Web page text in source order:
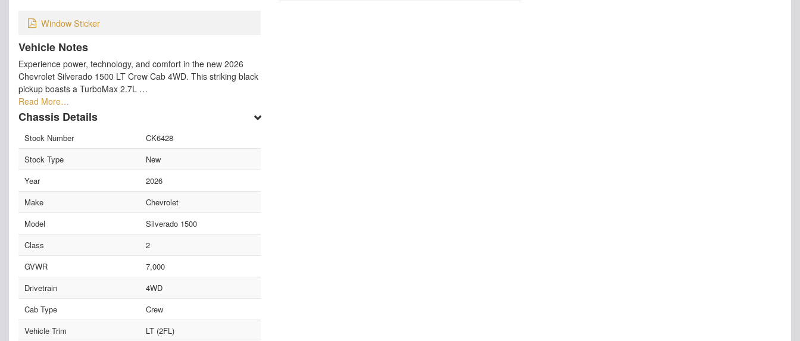
Window Sticker
Vehicle Notes
Experience power, technology, and comfort in the new 2026
Chevrolet Silverado 1500 LT Crew Cab 4WD. This striking black
pickup boasts a TurboMax 2.7L …
Read More…
Chassis Details
Stock Number
CK6428
Stock Type
New
Year
2026
Make
Chevrolet
Model
Silverado 1500
Class
2
GVWR
7,000
Drivetrain
4WD
Cab Type
Crew
Vehicle Trim
LT (2FL)